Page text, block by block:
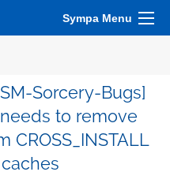
Sympa Menu
Sorcery-Bugs]
to remove
CROSS_INSTALL